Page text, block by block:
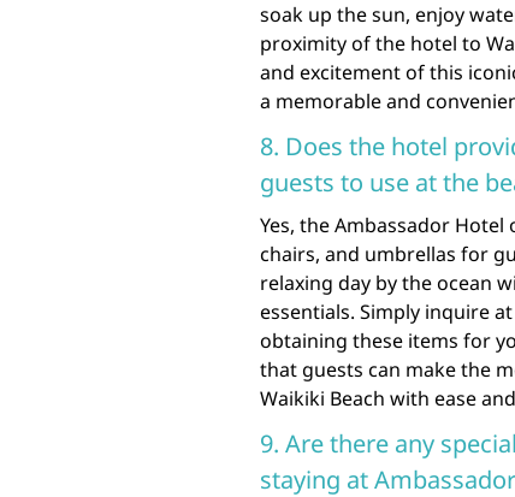
soak up the sun, enjoy
proximity of the hotel to
and excitement of this
a memorable and
8. Does the hotel
guests to use at the
Yes, the Ambassador
chairs, and umbrellas for
relaxing day by the ocean
essentials. Simply inquire
obtaining these items for
that guests can make the
Waikiki Beach with ease
9. Are there any
staying at